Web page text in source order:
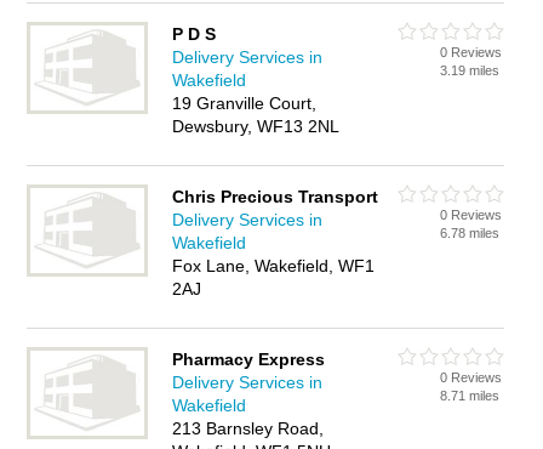
P D S
Delivery Services in
Wakefield
19 Granville Court,
Dewsbury, WF13 2NL
0 Reviews
3.19 miles
Chris Precious Transport
Delivery Services in
Wakefield
Fox Lane, Wakefield, WF1
2AJ
0 Reviews
6.78 miles
Pharmacy Express
Delivery Services in
Wakefield
213 Barnsley Road,
0 Reviews
8.71 miles